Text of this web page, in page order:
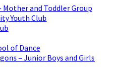
Mother and Toddler Group
Youth Club
of Dance
– Junior Boys and Girls